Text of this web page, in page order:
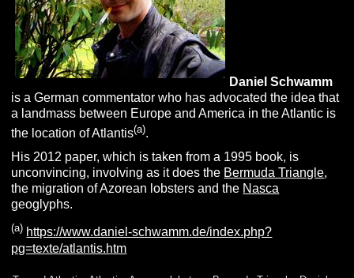
Daniel Schwamm
is a German commentator who has advocated the idea that
a landmass between Europe and America in the Atlantic is
the location of Atlantis(a).
His 2012 paper, which is taken from a 1995 book, is
unconvincing, involving as it does the Bermuda Triangle,
the migration of Azorean lobsters and the Nasca
geoglyphs.
(a) https://www.daniel-schwamm.de/index.php?
pg=texte/atlantis.htm